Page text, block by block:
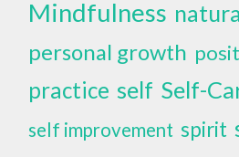
Mindfulness
personal growth
practice self Self-
self improvement spirit